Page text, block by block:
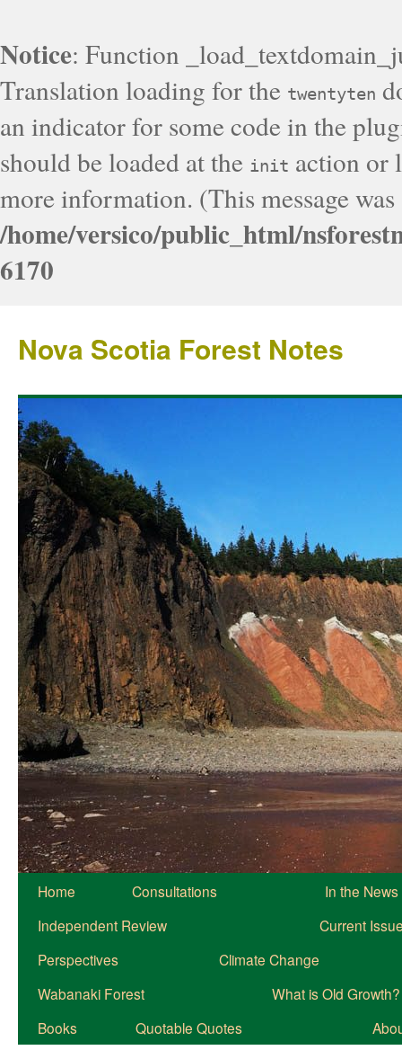
Notice: Function
Translation loading for the twentyten
an indicator for some code in the
should be loaded at the init action or
more information. (This message
/home/versico/public_html/
6170
Nova Scotia Forest Notes
Home Consultations
In the News
Independent Review
Current
Perspectives
Climate Change
Wabanaki Forest
What is Old Growth?
Books
Quotable Quotes